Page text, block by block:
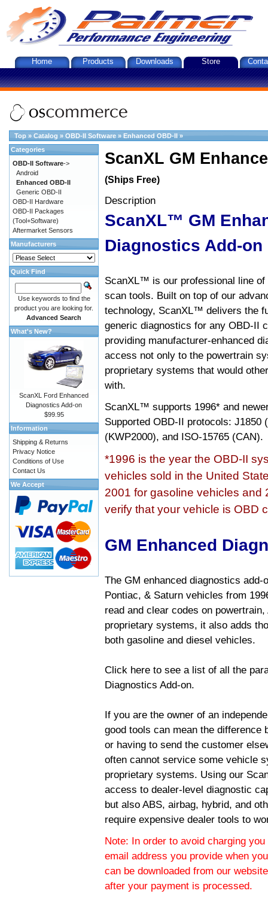
Home Products Downloads Store
Top » Catalog » OBD-II Software » Enhanced OBD-II »
ScanXL GM
(Ships Free)
Description
ScanXL™ GM
Diagnostics Add-on
ScanXL™ is our professional line of
scan tools. Built on top of our
technology, ScanXL™ delivers the
generic diagnostics for any OBD-II
providing manufacturer-enhanced
access not only to the powertrain
proprietary systems that would
with.
ScanXL™ supports 1996* and
Supported OBD-II protocols: J1850
(KWP2000), and ISO-15765 (CAN).
*1996 is the year the OBD-II
vehicles sold in the United
2001 for gasoline vehicles and
verify that your vehicle is OBD
GM Enhanced
The GM enhanced diagnostics
Pontiac, & Saturn vehicles from
read and clear codes on
proprietary systems, it also adds
both gasoline and diesel vehicles.
Click here to see a list of all the
Diagnostics Add-on.
If you are the owner of an
good tools can mean the difference
or having to send the customer
often cannot service some vehicle
proprietary systems. Using our
access to dealer-level diagnostic
but also ABS, airbag, hybrid, and
require expensive dealer tools to
Note: In order to avoid charging
email address you provide when
can be downloaded from our
after your payment is processed.
Categories
OBD-II Software->
Android
Enhanced OBD-II
Generic OBD-II
OBD-II Hardware
OBD-II Packages
(Tool+Software)
Aftermarket Sensors
Manufacturers
Quick Find
Use keywords to find the
product you are looking for.
Advanced Search
What's New?
ScanXL Ford Enhanced
Diagnostics Add-on
$99.95
Information
Shipping & Returns
Privacy Notice
Conditions of Use
Contact Us
We Accept